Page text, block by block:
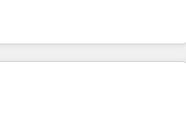
over 500 businesses to HubSpot -
-In-house team of 25+
l'intime conviction que la réussite
par l’innovation web, le marketing
! C'est pourquoi, nos experts sont
gérer votre projet de création de site
! Les grandes phases
: 🧽 Nettoyage,